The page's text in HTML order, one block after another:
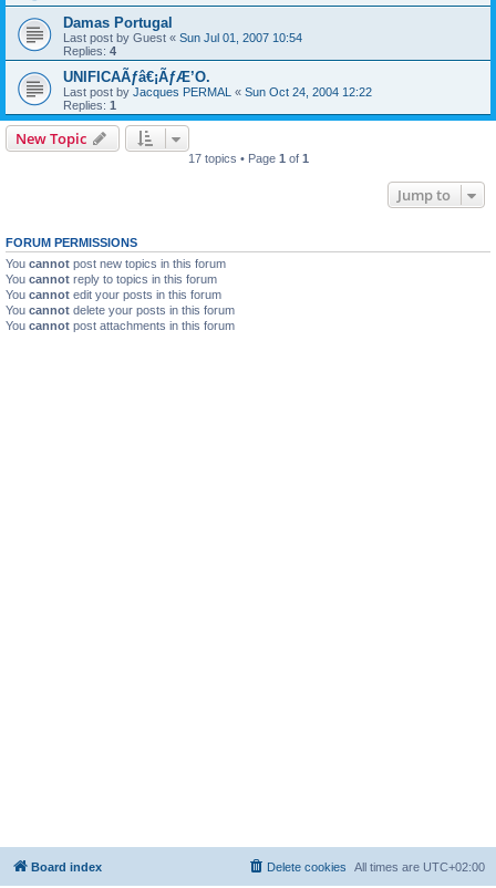
Damas Portugal
Last post by Guest « Sun Jul 01, 2007 10:54
Replies: 4
UNIFICAÃƒâ€¡ÃƒÆ’O.
Last post by Jacques PERMAL « Sun Oct 24, 2004 12:22
Replies: 1
New Topic
17 topics • Page 1 of 1
Jump to
FORUM PERMISSIONS
You cannot post new topics in this forum
You cannot reply to topics in this forum
You cannot edit your posts in this forum
You cannot delete your posts in this forum
You cannot post attachments in this forum
Board index All times are UTC+02:00
Delete cookies